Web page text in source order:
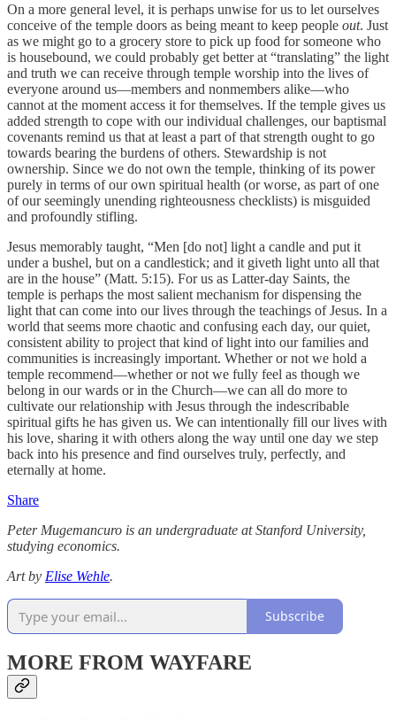
On a more general level, it is perhaps unwise for us to let ourselves
conceive of the temple doors as being meant to keep people out. Just
as we might go to a grocery store to pick up food for someone who
is housebound, we could probably get better at “translating” the light
and truth we can receive through temple worship into the lives of
everyone around us—members and nonmembers alike—who
cannot at the moment access it for themselves. If the temple gives us
added strength to cope with our individual challenges, our baptismal
covenants remind us that at least a part of that strength ought to go
towards bearing the burdens of others. Stewardship is not
ownership. Since we do not own the temple, thinking of its power
purely in terms of our own spiritual health (or worse, as part of one
of our seemingly unending righteousness checklists) is misguided
and profoundly stifling.
Jesus memorably taught, “Men [do not] light a candle and put it
under a bushel, but on a candlestick; and it giveth light unto all that
are in the house” (Matt. 5:15). For us as Latter-day Saints, the
temple is perhaps the most salient mechanism for dispensing the
light that can come into our lives through the teachings of Jesus. In a
world that seems more chaotic and confusing each day, our quiet,
consistent ability to project that kind of light into our families and
communities is increasingly important. Whether or not we hold a
temple recommend—whether or not we fully feel as though we
belong in our wards or in the Church—we can all do more to
cultivate our relationship with Jesus through the indescribable
spiritual gifts he has given us. We can intentionally fill our lives with
his love, sharing it with others along the way until one day we step
back into his presence and find ourselves truly, perfectly, and
eternally at home.
Share
Peter Mugemancuro is an undergraduate at Stanford University,
studying economics.
Art by Elise Wehle.
Subscribe
MORE FROM WAYFARE